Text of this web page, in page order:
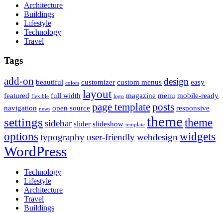
Architecture
Buildings
Lifestyle
Technology
Travel
Tags
add-on beautiful colors customizer custom menus design easy
featured flexible full width layout logo magazine menu mobile-ready
navigation news open source page templateposts responsive
settings sidebar slider slideshow template themetheme
options typographyuser-friendlywebdesignwidgets
WordPress
Technology
Lifestyle
Architecture
Travel
Buildings